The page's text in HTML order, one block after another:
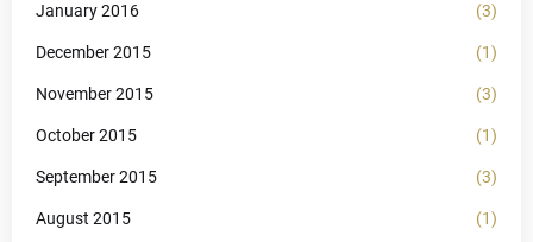
January 2016 (3)
December 2015 (1)
November 2015 (3)
October 2015 (1)
September 2015 (3)
August 2015 (1)